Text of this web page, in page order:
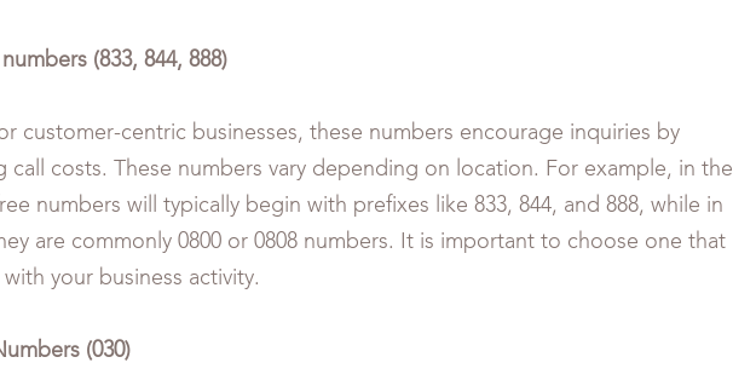
numbers (833, 844, 888)
customer-centric businesses, these numbers encourage inquiries by
call costs. These numbers vary depending on location. For example, in the
numbers will typically begin with prefixes like 833, 844, and 888, while in
are commonly 0800 or 0808 numbers. It is important to choose one that
your business activity.
(030)